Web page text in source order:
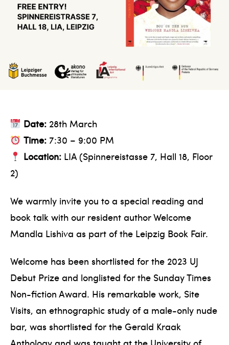
Date:28th March
Time:7:30 – 9:00 PM
Location:LIA (Spinnereistasse 7, Hall 18, Floor
2)
We warmly invite you to a special reading and
book talk with our resident author Welcome
Mandla Lishiva as part of the Leipzig Book Fair.
Welcome has been shortlisted for the 2023 UJ
Debut Prize and longlisted for the Sunday Times
Non-fiction Award. His remarkable work, Site
Visits, an ethnographic study of a male-only nude
bar, was shortlisted for the Gerald Kraak